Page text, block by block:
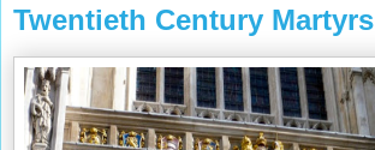
Twentieth Century Martyrs